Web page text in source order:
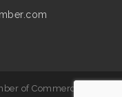
of Commerce. All